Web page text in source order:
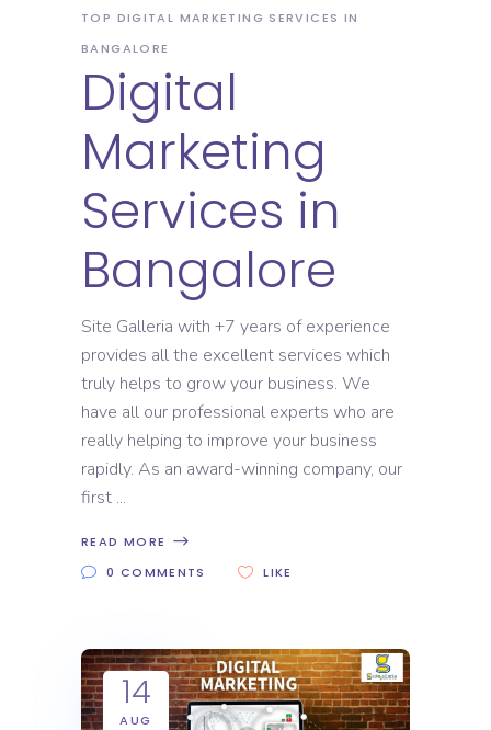
TOP DIGITAL MARKETING SERVICES IN
BANGALORE
Digital
Marketing
Services in
Bangalore
Site Galleria with +7 years of experience
provides all the excellent services which
truly helps to grow your business. We
have all our professional experts who are
really helping to improve your business
rapidly. As an award-winning company, our
first
READ MORE
0 COMMENTS
LIKE
14
AUG